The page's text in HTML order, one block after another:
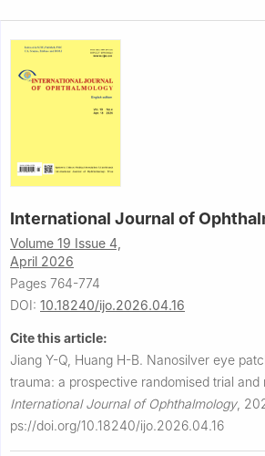
International Journal of
Volume 19 Issue 4,
April 2026
Pages 764-774
DOI: 10.18240/ijo.2026.04.16
Cite this article:
Jiang Y-Q, Huang H-B. Nanosilver eye
trauma: a prospective randomised trial
International Journal of Ophthalmology,
ps://doi.org/10.18240/ijo.2026.04.16